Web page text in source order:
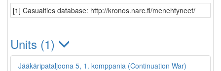
[1] Casualties database: http://kronos.narc.fi/menehtyneet/
Units (1)
Jääkäripataljoona 5, 1. komppania (Continuation War)